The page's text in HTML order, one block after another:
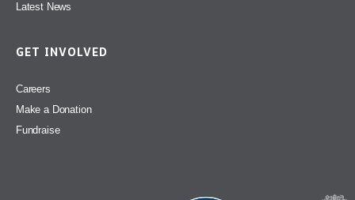
Latest News
GET INVOLVED
Careers
Make a Donation
Fundraise